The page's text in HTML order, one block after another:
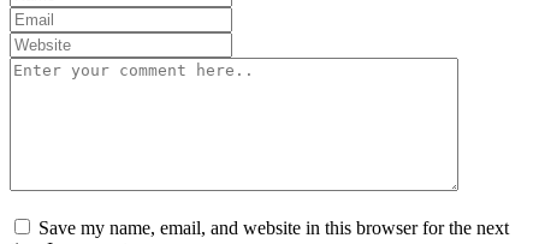
Save my name, email, and website in this browser for the next